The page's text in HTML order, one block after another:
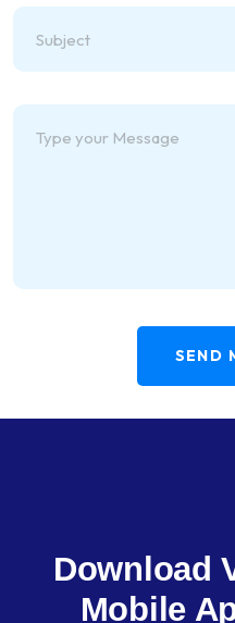
SEND
Download
Mobile